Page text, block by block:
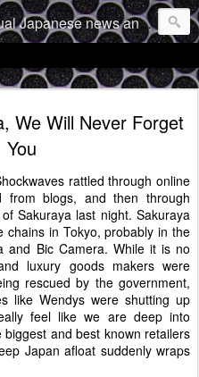
news and culture geek from Tokyo
We Will Never Forget
You
rattled through online
from blogs, and then through
Sakuraya last night. Sakuraya
in Tokyo, probably in the
and Bic Camera. While it is no
luxury goods makers were
rescued by the government,
like Wendys were shutting up
feel like we are deep into
and best known retailers
Japan afloat suddenly wraps